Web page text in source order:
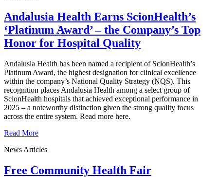
Andalusia Health Earns ScionHealth’s
‘Platinum Award’ ‒ the Company’s Top
Honor for Hospital Quality
Andalusia Health has been named a recipient of ScionHealth’s
Platinum Award, the highest designation for clinical excellence
within the company’s National Quality Strategy (NQS). This
recognition places Andalusia Health among a select group of
ScionHealth hospitals that achieved exceptional performance in
2025 – a noteworthy distinction given the strong quality focus
across the entire system. Read more here.
Read More
News Articles
Free Community Health Fair